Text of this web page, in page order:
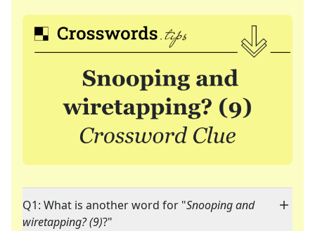
Q1: What is another word for "Snooping and
wiretapping? (9)?"